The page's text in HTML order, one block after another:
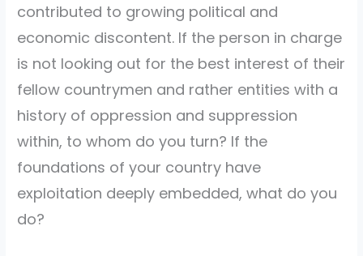
contributed to growing political and
economic discontent. If the person in charge
is not looking out for the best interest of their
fellow countrymen and rather entities with a
history of oppression and suppression
within, to whom do you turn? If the
foundations of your country have
exploitation deeply embedded, what do you
do?